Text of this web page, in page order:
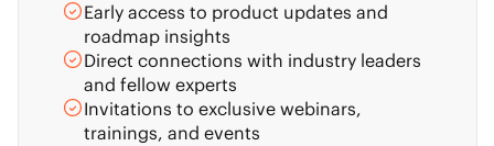
Early access to product updates and
roadmap insights
Direct connections with industry leaders
and fellow experts
Invitations to exclusive webinars,
trainings, and events